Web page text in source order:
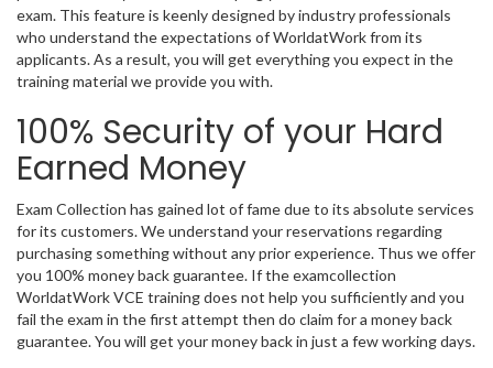
exam. This feature is keenly designed by industry professionals
who understand the expectations of WorldatWork from its
applicants. As a result, you will get everything you expect in the
training material we provide you with.
100% Security of your Hard
Earned Money
Exam Collection has gained lot of fame due to its absolute services
for its customers. We understand your reservations regarding
purchasing something without any prior experience. Thus we offer
you 100% money back guarantee. If the examcollection
WorldatWork VCE training does not help you sufficiently and you
fail the exam in the first attempt then do claim for a money back
guarantee. You will get your money back in just a few working days.